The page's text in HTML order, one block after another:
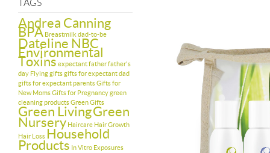
TAGS
Andrea Canning
BPA Breastmilkdad-to-be
Dateline NBC
Environmental
Toxins expectant fatherfather's
day Flyinggiftsgifts for expectant dad
gifts for expectant parentsGifts for
New MomsGifts for Pregnancygreen
cleaning productsGreen Gifts
Green LivingGreen
Nursery Haircare Hair Growth
Hair Loss Household
Products In Vitro Exposures